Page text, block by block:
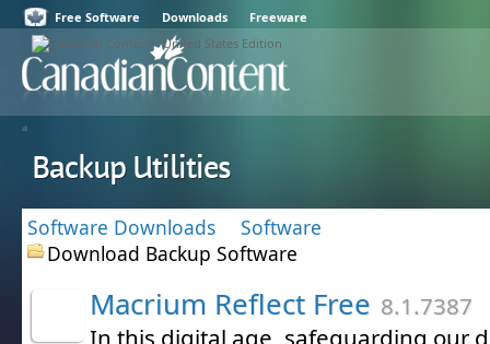
Free Software Downloads Freeware
Backup Utilities
Software Downloads
Software
Download Backup Software
Macrium Reflect Free 8.1.7387
In this digital age, safeguarding our